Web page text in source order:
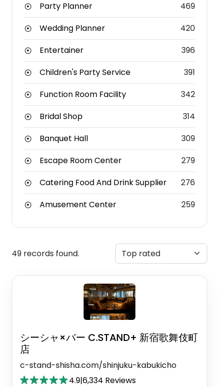
Party Planner
469
Wedding Planner
420
Entertainer
396
Children's Party Service
391
Function Room Facility
342
Bridal Shop
314
Banquet Hall
309
Escape Room Center
279
Catering Food And Drink Supplier
276
Amusement Center
259
49 records found.
シーシャ×バー C.STAND+ 新宿歌舞伎町
店
c-stand-shisha.com/shinjuku-kabukicho
4.9|6,334 Reviews